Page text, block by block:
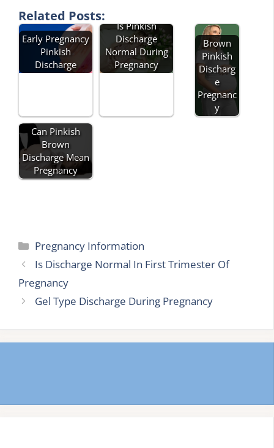
Related Posts:
Early Pregnancy
Pinkish
Discharge
Is Pinkish
Discharge
Normal During
Pregnancy
Brown
Pinkish
Discharg
e
Pregnanc
y
Can Pinkish
Brown
Discharge Mean
Pregnancy
Categories
Pregnancy Information
Is Discharge Normal In First Trimester Of
Pregnancy
Gel Type Discharge During Pregnancy